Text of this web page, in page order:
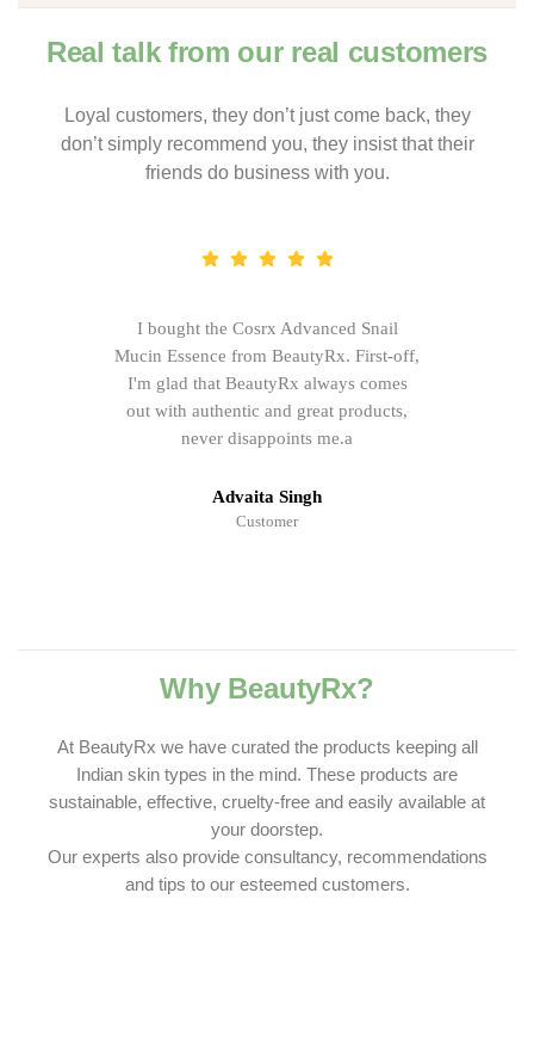
Real talk from our real customers
Loyal customers, they don’t just come back, they
don’t simply recommend you, they insist that their
friends do business with you.
I bought the Cosrx Advanced Snail
Mucin Essence from BeautyRx. First-off,
I'm glad that BeautyRx always comes
out with authentic and great products,
never disappoints me.a
Advaita Singh
Customer
Why BeautyRx?
At BeautyRx we have curated the products keeping all
Indian skin types in the mind. These products are
sustainable, effective, cruelty-free and easily available at
your doorstep.
Our experts also provide consultancy, recommendations
and tips to our esteemed customers.